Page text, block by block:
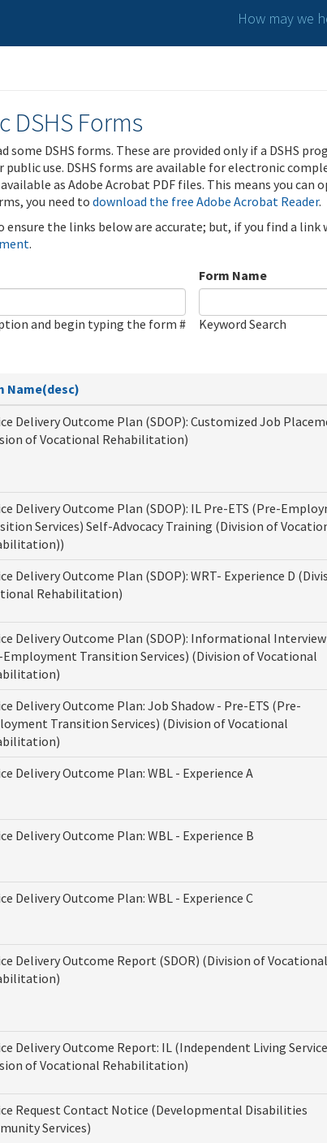
How may we
DSHS Forms
some DSHS forms. These are provided only if a DSHS
use. DSHS forms are available for electronic
as Adobe Acrobat PDF files. This means you can
you need to download the free Adobe Acrobat Reader.
ensure the links below are accurate; but, if you find a
.
and begin typing the form #
Form Name
Keyword Search
Name(desc)
Delivery Outcome Plan (SDOP): Customized Job
of Vocational Rehabilitation)
Delivery Outcome Plan (SDOP): IL Pre-ETS (Pre-
Services) Self-Advocacy Training (Division of
Delivery Outcome Plan (SDOP): WRT- Experience D
Rehabilitation)
Delivery Outcome Plan (SDOP): Informational Interview
Transition Services) (Division of Vocational
Delivery Outcome Plan: Job Shadow - Pre-ETS (Pre-
Transition Services) (Division of Vocational
Delivery Outcome Plan: WBL - Experience A
Delivery Outcome Plan: WBL - Experience B
Delivery Outcome Plan: WBL - Experience C
Delivery Outcome Report (SDOR) (Division of Vocational
Delivery Outcome Report: IL (Independent Living
of Vocational Rehabilitation)
Request Contact Notice (Developmental Disabilities
Services)